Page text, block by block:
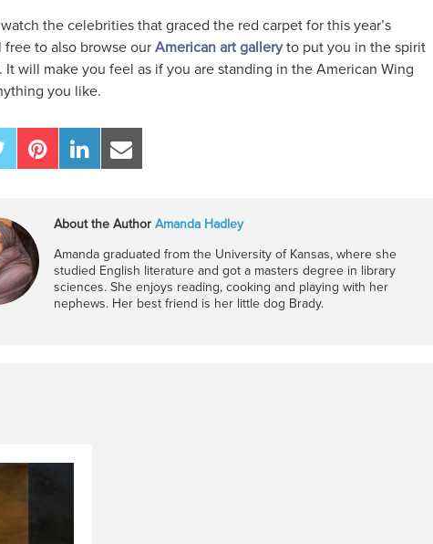
the celebrities that graced the red carpet for this year’s
to also browse our American art galleryto put you in the spirit
It will make you feel as if you are standing in the American Wing
you like.
About the Author Amanda Hadley
Amanda graduated from the University of Kansas, where she
studied English literature and got a masters degree in library
sciences. She enjoys reading, cooking and playing with her
nephews. Her best friend is her little dog Brady.